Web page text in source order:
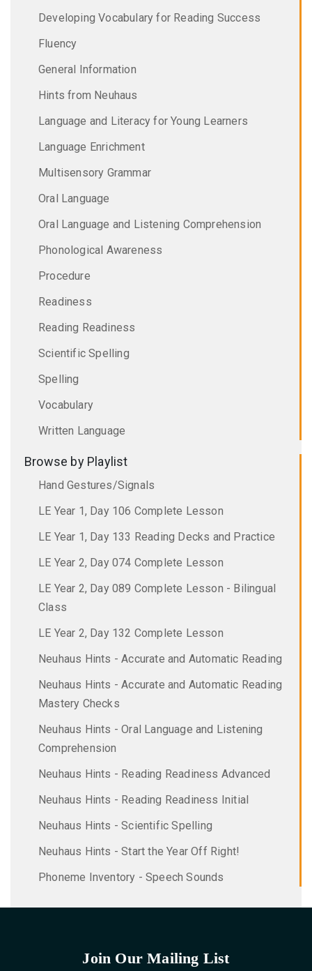
Developing Vocabulary for Reading Success
Fluency
General Information
Hints from Neuhaus
Language and Literacy for Young Learners
Language Enrichment
Multisensory Grammar
Oral Language
Oral Language and Listening Comprehension
Phonological Awareness
Procedure
Readiness
Reading Readiness
Scientific Spelling
Spelling
Vocabulary
Written Language
Browse by Playlist
Hand Gestures/Signals
LE Year 1, Day 106 Complete Lesson
LE Year 1, Day 133 Reading Decks and Practice
LE Year 2, Day 074 Complete Lesson
LE Year 2, Day 089 Complete Lesson - Bilingual
Class
LE Year 2, Day 132 Complete Lesson
Neuhaus Hints - Accurate and Automatic Reading
Neuhaus Hints - Accurate and Automatic Reading
Mastery Checks
Neuhaus Hints - Oral Language and Listening
Comprehension
Neuhaus Hints - Reading Readiness Advanced
Neuhaus Hints - Reading Readiness Initial
Neuhaus Hints - Scientific Spelling
Neuhaus Hints - Start the Year Off Right!
Phoneme Inventory - Speech Sounds
Join Our Mailing List